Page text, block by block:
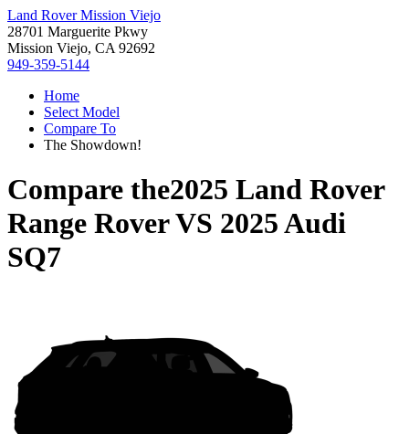
Land Rover Mission Viejo
28701 Marguerite Pkwy
Mission Viejo, CA 92692
949-359-5144
Home
Select Model
Compare To
The Showdown!
Compare the2025 Land Rover
Range RoverVS 2025 Audi
SQ7